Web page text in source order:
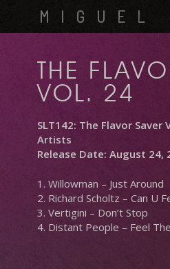
main
MIGUEL
THE
VOL. 24
SLT142: The Flavor Saver
Artists
Release Date: August 24,
1. Willowman – Just Around
2. Richard Scholtz – Can U
3. Vertigini – Don’t Stop
4. Distant People – Feel